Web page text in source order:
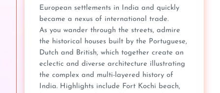
European settlements in India and quickly
became a nexus of international trade.
As you wander through the streets, admire
the historical houses built by the Portuguese,
Dutch and British, which together create an
eclectic and diverse architecture illustrating
the complex and multi-layered history of
India. Highlights include Fort Kochi beach,